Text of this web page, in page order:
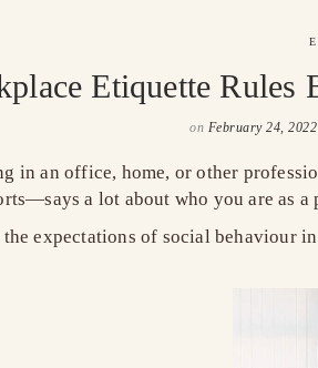
Etiquette Rules
on February 24, 2022
in an office, home, or other
a lot about who you are as a
expectations of social behaviour